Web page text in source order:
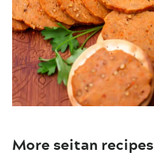
More seitan recipes